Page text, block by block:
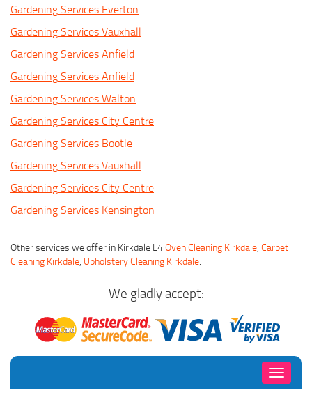
Gardening Services Everton
Gardening Services Vauxhall
Gardening Services Anfield
Gardening Services Anfield
Gardening Services Walton
Gardening Services City Centre
Gardening Services Bootle
Gardening Services Vauxhall
Gardening Services City Centre
Gardening Services Kensington
Other services we offer in Kirkdale L4Oven Cleaning Kirkdale, Carpet
Cleaning Kirkdale, Upholstery Cleaning Kirkdale.
We gladly accept:
Toggle